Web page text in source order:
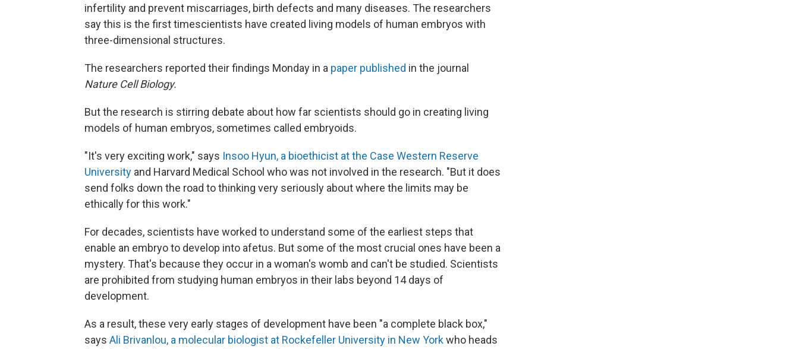
infertility and prevent miscarriages, birth defects and many diseases. The researchers
say this is the first timescientists have created living models of human embryos with
three-dimensional structures.
The researchers reported their findings Monday in a paper published in the journal
Nature Cell Biology.
But the research is stirring debate about how far scientists should go in creating living
models of human embryos, sometimes called embryoids.
"It's very exciting work," says Insoo Hyun, a bioethicist at the Case Western Reserve
University and Harvard Medical School who was not involved in the research. "But it does
send folks down the road to thinking very seriously about where the limits may be
ethically for this work."
For decades, scientists have worked to understand some of the earliest steps that
enable an embryo to develop into afetus. But some of the most crucial ones have been a
mystery. That's because they occur in a woman's womb and can't be studied. Scientists
are prohibited from studying human embryos in their labs beyond 14 days of
development.
As a result, these very early stages of development have been "a complete black box,"
says Ali Brivanlou, a molecular biologist at Rockefeller University in New Yorkwho heads